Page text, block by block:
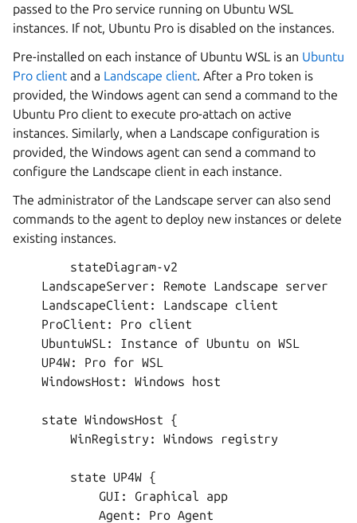
passed to the Pro service running on Ubuntu WSL
instances. If not, Ubuntu Pro is disabled on the instances.
Pre-installed on each instance of Ubuntu WSL is an Ubuntu
Pro client and a Landscape client. After a Pro token is
provided, the Windows agent can send a command to the
Ubuntu Pro client to execute pro-attach on active
instances. Similarly, when a Landscape configuration is
provided, the Windows agent can send a command to
configure the Landscape client in each instance.
The administrator of the Landscape server can also send
commands to the agent to deploy new instances or delete
existing instances.
        stateDiagram-v2
    LandscapeServer: Remote Landscape server
    LandscapeClient: Landscape client
    ProClient: Pro client
    UbuntuWSL: Instance of Ubuntu on WSL
    UP4W: Pro for WSL
    WindowsHost: Windows host
    state WindowsHost {
        WinRegistry: Windows registry
        state UP4W {
            GUI: Graphical app
            Agent: Pro Agent